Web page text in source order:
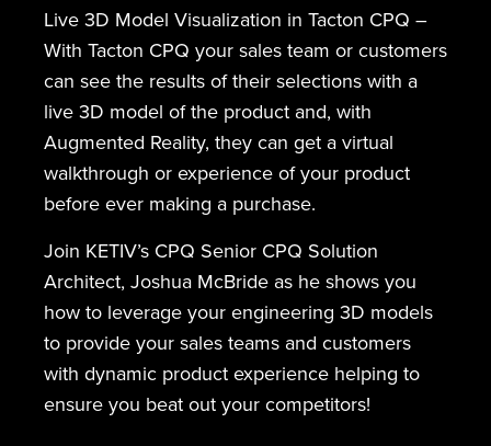
Live 3D Model Visualization in Tacton CPQ –
With Tacton CPQ your sales team or customers
can see the results of their selections with a
live 3D model of the product and, with
Augmented Reality, they can get a virtual
walkthrough or experience of your product
before ever making a purchase.
Join KETIV’s CPQ Senior CPQ Solution
Architect, Joshua McBride as he shows you
how to leverage your engineering 3D models
to provide your sales teams and customers
with dynamic product experience helping to
ensure you beat out your competitors!